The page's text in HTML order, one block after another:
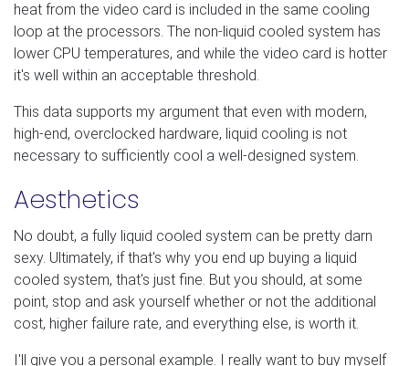
heat from the video card is included in the same cooling
loop at the processors. The non-liquid cooled system has
lower CPU temperatures, and while the video card is hotter
it's well within an acceptable threshold.
This data supports my argument that even with modern,
high-end, overclocked hardware, liquid cooling is not
necessary to sufficiently cool a well-designed system.
Aesthetics
No doubt, a fully liquid cooled system can be pretty darn
sexy. Ultimately, if that's why you end up buying a liquid
cooled system, that's just fine. But you should, at some
point, stop and ask yourself whether or not the additional
cost, higher failure rate, and everything else, is worth it.
I'll give you a personal example. I really want to buy myself